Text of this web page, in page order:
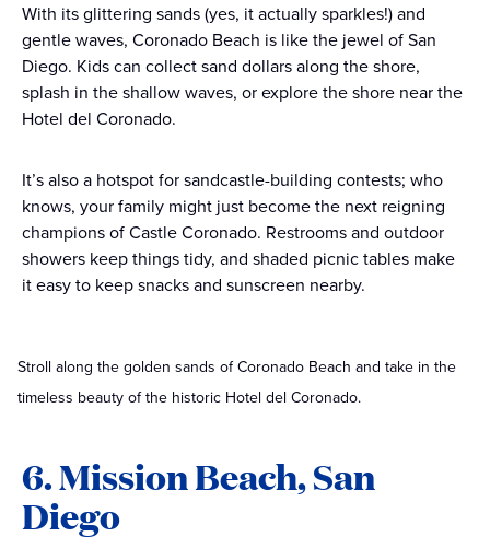
With its glittering sands (yes, it actually sparkles!) and
gentle waves, Coronado Beach is like the jewel of San
Diego. Kids can collect sand dollars along the shore,
splash in the shallow waves, or explore the shore near the
Hotel del Coronado.
It’s also a hotspot for sandcastle-building contests; who
knows, your family might just become the next reigning
champions of Castle Coronado. Restrooms and outdoor
showers keep things tidy, and shaded picnic tables make
it easy to keep snacks and sunscreen nearby.
Stroll along the golden sands of Coronado Beach and take in the
timeless beauty of the historic Hotel del Coronado.
6. Mission Beach, San
Diego